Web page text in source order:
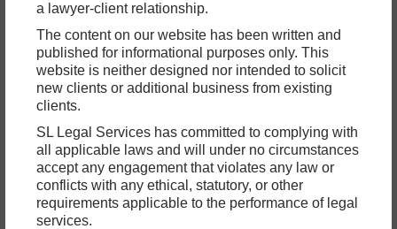
a lawyer-client relationship.
The content on our website has been written and
published for informational purposes only. This
website is neither designed nor intended to solicit
new clients or additional business from existing
clients.
SL Legal Services has committed to complying with
all applicable laws and will under no circumstances
accept any engagement that violates any law or
conflicts with any ethical, statutory, or other
requirements applicable to the performance of legal
services.
PROPERTY DISPUTES IN INDIA:
EVERYTHING YOU NEED TO KNOW
Conflicts over ownership of land frequently end up in court
in India. Disputes involving property sometimes involve
questions of ownership,…Read More »